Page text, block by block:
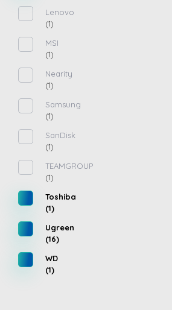
Lenovo
(1)
MSI
(1)
Nearity
(1)
Samsung
(1)
SanDisk
(1)
TEAMGROUP
(1)
Toshiba
(1)
Ugreen
(16)
WD
(1)